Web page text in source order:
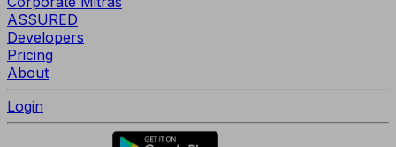
ASSURED
Developers
Pricing
About
Login